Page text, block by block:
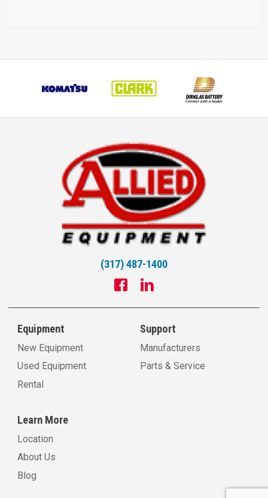
(317) 487-1400
Equipment
New Equipment
Used Equipment
Rental
Support
Manufacturers
Parts & Service
Learn More
Location
About Us
Blog